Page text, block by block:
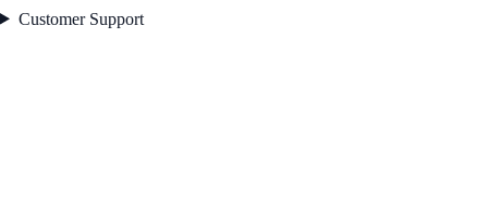
Customer Support